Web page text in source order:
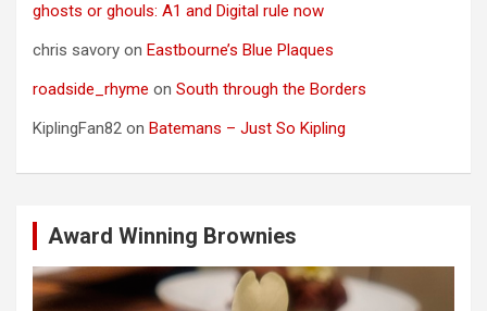
ghosts or ghouls: A1 and Digital rule now
chris savory on Eastbourne’s Blue Plaques
roadside_rhyme on South through the Borders
KiplingFan82 on Batemans – Just So Kipling
Award Winning Brownies